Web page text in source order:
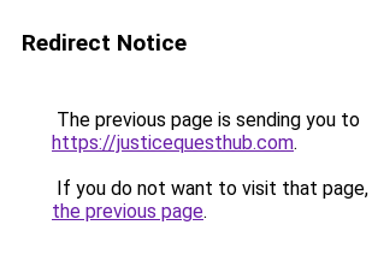
Redirect Notice
The previous page is sending you to
https://justicequesthub.com.
If you do not want to visit that page,
the previous page.